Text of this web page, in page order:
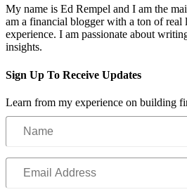
My name is Ed Rempel and I am the
am a financial blogger with a ton of
experience. I am passionate about
insights.
Sign Up To Receive Updates
Learn from my experience on building
Name
Email
Address